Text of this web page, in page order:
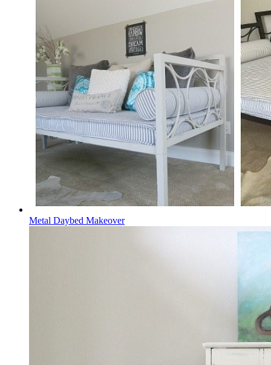
Metal Daybed Makeover